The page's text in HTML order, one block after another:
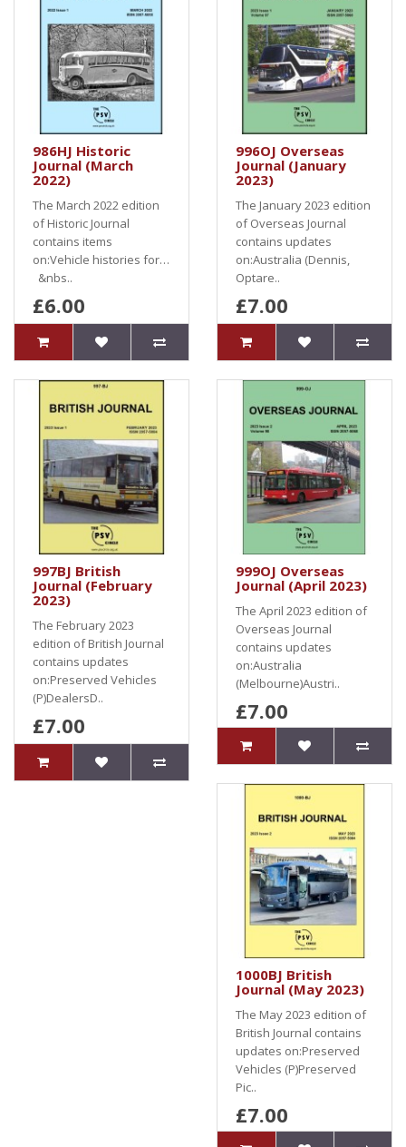
986HJ Historic
Journal (March
2022)
The March 2022 edition
of Historic Journal
contains items
on:Vehicle histories for…
&nbs..
£6.00
996OJ Overseas
Journal (January
2023)
The January 2023 edition
of Overseas Journal
contains updates
on:Australia (Dennis,
Optare..
£7.00
997BJ British
Journal (February
2023)
The February 2023
edition of British Journal
contains updates
on:Preserved Vehicles
(P)DealersD..
£7.00
999OJ Overseas
Journal (April 2023)
The April 2023 edition of
Overseas Journal
contains updates
on:Australia
(Melbourne)Austri..
£7.00
1000BJ British
Journal (May 2023)
The May 2023 edition of
British Journal contains
updates on:Preserved
Vehicles (P)Preserved
Pic..
£7.00